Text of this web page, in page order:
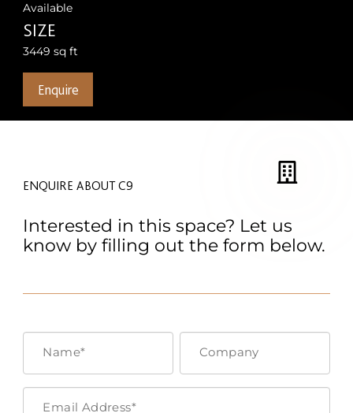
Available
SIZE
3449 sq ft
Enquire
ENQUIRE ABOUT C9
Interested in this space? Let us
know by filling out the form below.